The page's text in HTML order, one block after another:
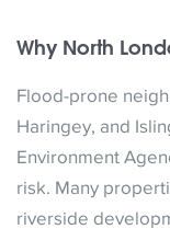
Why North
Flood-prone
Haringey, and
Environment
risk. Many
riverside